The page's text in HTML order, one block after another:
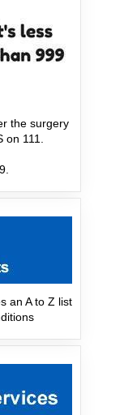
the surgery
111.
an A to Z list